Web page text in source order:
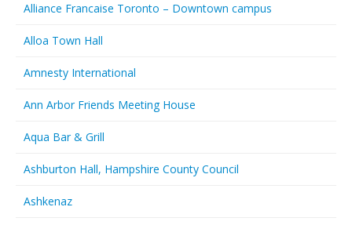
Alliance Francaise Toronto – Downtown campus
Alloa Town Hall
Amnesty International
Ann Arbor Friends Meeting House
Aqua Bar & Grill
Ashburton Hall, Hampshire County Council
Ashkenaz